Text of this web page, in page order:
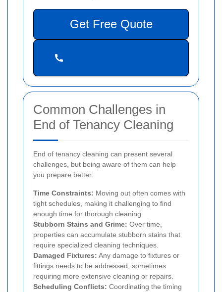
Get Free Quote
Common Challenges in
End of Tenancy Cleaning
End of tenancy cleaning can present several
challenges, but being aware of them can help
you prepare better:
Time Constraints: Moving out often comes with
tight schedules, making it challenging to find
enough time for thorough cleaning.
Stubborn Stains and Grime: Over time,
properties can accumulate stubborn stains that
require specialized cleaning techniques.
Damaged Fixtures: Any damage to fixtures or
fittings needs to be addressed, sometimes
requiring more extensive cleaning or repairs.
Scheduling Conflicts: Coordinating the timing